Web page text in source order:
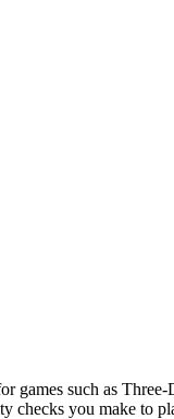
games such as
you make to